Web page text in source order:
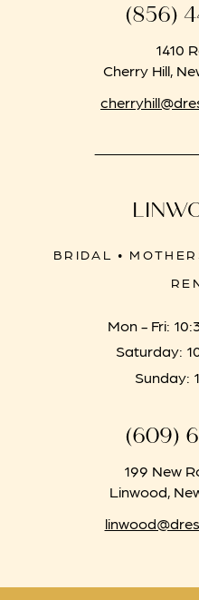
(856)
1410
Cherry Hill,
BRIDAL •
Mon - Fri:
Saturday:
Sunday:
(609)
199 New
Linwood,